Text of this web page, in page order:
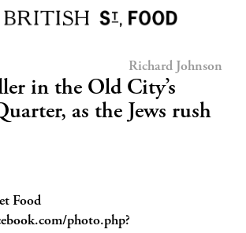
Richard Johnson
in the Old City’s
as the Jews rush
Food
photo.php?